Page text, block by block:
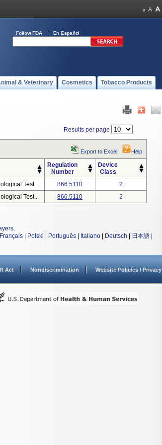
Follow FDA En Español
& Veterinary Cosmetics Tobacco Products
Results per page
Export to Excel Help
Regulation
Number
Device
Class
Test... 866.5110
2
Test... 866.5110 2
.
Français Polski Português Italiano Deutsch 日本語
Act Nondiscrimination Website Policies / Privacy